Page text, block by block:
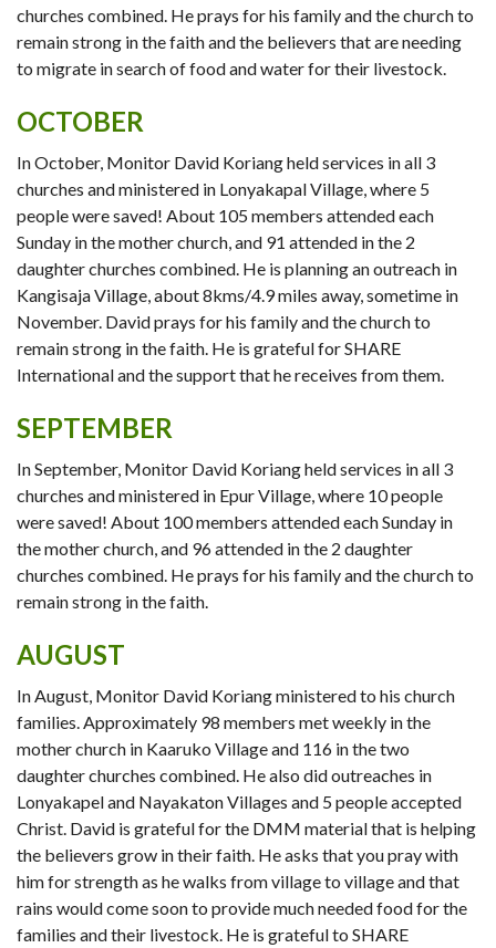
churches combined. He prays for his family and the church to
remain strong in the faith and the believers that are needing
to migrate in search of food and water for their livestock.
OCTOBER
In October, Monitor David Koriang held services in all 3
churches and ministered in Lonyakapal Village, where 5
people were saved! About 105 members attended each
Sunday in the mother church, and 91 attended in the 2
daughter churches combined. He is planning an outreach in
Kangisaja Village, about 8kms/4.9 miles away, sometime in
November. David prays for his family and the church to
remain strong in the faith. He is grateful for SHARE
International and the support that he receives from them.
SEPTEMBER
In September, Monitor David Koriang held services in all 3
churches and ministered in Epur Village, where 10 people
were saved! About 100 members attended each Sunday in
the mother church, and 96 attended in the 2 daughter
churches combined. He prays for his family and the church to
remain strong in the faith.
AUGUST
In August, Monitor David Koriang ministered to his church
families. Approximately 98 members met weekly in the
mother church in Kaaruko Village and 116 in the two
daughter churches combined. He also did outreaches in
Lonyakapel and Nayakaton Villages and 5 people accepted
Christ. David is grateful for the DMM material that is helping
the believers grow in their faith. He asks that you pray with
him for strength as he walks from village to village and that
rains would come soon to provide much needed food for the
families and their livestock. He is grateful to SHARE